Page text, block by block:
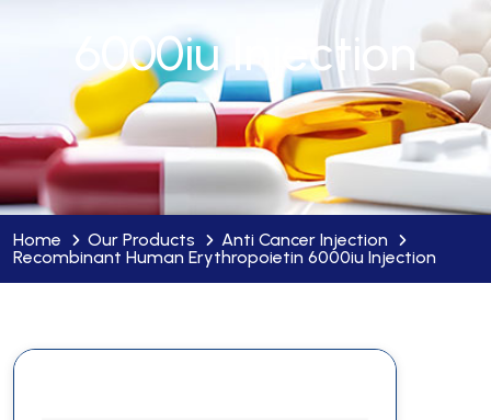
6000iu Injection
Home Our Products
Anti Cancer Injection
Recombinant Human Erythropoietin 6000iu Injection